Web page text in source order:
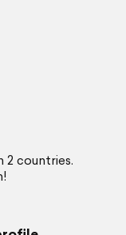
2 countries.